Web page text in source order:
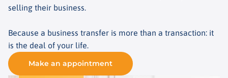
selling their business.
Because a business transfer is more than a transaction: it
is the deal of your life.
Make an appointment